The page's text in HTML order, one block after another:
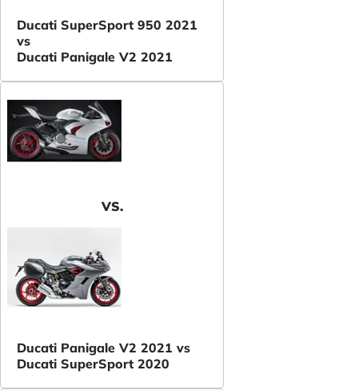
Ducati SuperSport 950 2021
vs
Ducati Panigale V2 2021
VS.
Ducati Panigale V2 2021 vs
Ducati SuperSport 2020